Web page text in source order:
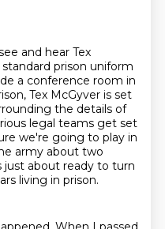
and hear Tex
prison uniform
a conference room in
Tex McGyver is set
the details of
legal teams get set
we're going to play in
army about two
just about ready to turn
living in prison.